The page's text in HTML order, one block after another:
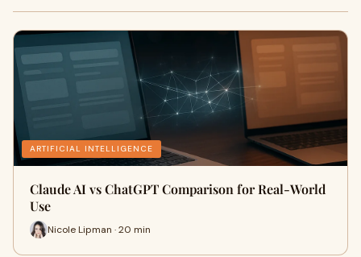
ARTIFICIAL INTELLIGENCE
Claude AI vs ChatGPT Comparison for Real-World
Use
Nicole Lipman · 20 min